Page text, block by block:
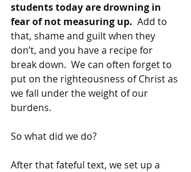
students today are drowning in
fear of not measuring up.
  Add to
that, shame and guilt when they
don’t, and you have a recipe for
break down.  We can often forget to
put on the righteousness of Christ as
we fall under the weight of our
burdens.
So what did we do?
After that fateful text, we set up a